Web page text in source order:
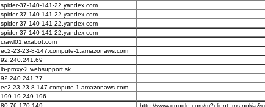
spider-37-140-141-22.yandex.com
spider-37-140-141-22.yandex.com
spider-37-140-141-22.yandex.com
spider-37-140-141-22.yandex.com
crawl01.exabot.com
ec2-23-23-8-147.compute-1.amazonaws.com
92.240.241.69
lb-proxy-2.websupport.sk
92.240.241.77
ec2-23-23-8-147.compute-1.amazonaws.com
199.19.249.196
80.76.170.149
http://www.google.com/m?client=ms-